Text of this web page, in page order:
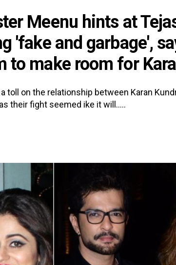
Meenu hints at
'fake and garbage',
to make room for
toll on the relationship between Karan
their fight seemed ike it will.....